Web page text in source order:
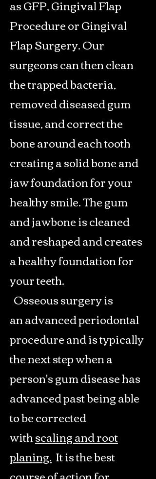
as GFP, Gingival Flap
Procedure or Gingival
Flap Surgery. Our
surgeons can then clean
the trapped bacteria,
removed diseased gum
tissue, and correct the
bone around each tooth
creating a solid bone and
jaw foundation for your
healthy smile. The gum
and jawbone is cleaned
and reshaped and creates
a healthy foundation for
your teeth.
Osseous surgery is
an advanced periodontal
procedure and is typically
the next step when a
person's gum disease has
advanced past being able
to be corrected
withscaling and root
planing. It is the best